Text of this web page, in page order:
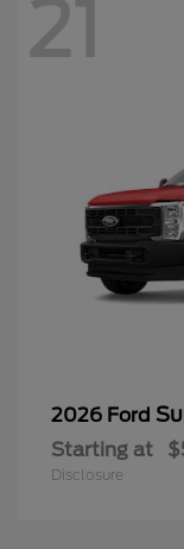
21
2026 Ford
Starting at
Disclosure